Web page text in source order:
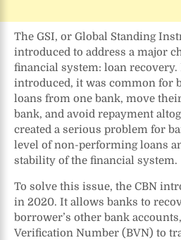
The GSI, or Global Standing
introduced to address a major
financial system: loan recovery.
introduced, it was common for
loans from one bank, move
bank, and avoid repayment
created a serious problem for
level of non-performing loans
stability of the financial system.
To solve this issue, the CBN
in 2020. It allows banks to
borrower’s other bank
Verification Number (BVN) to